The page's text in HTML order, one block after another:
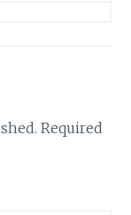
Required